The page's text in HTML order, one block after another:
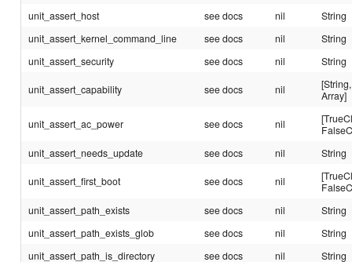
unit_assert_host
see docs nil
String
unit_assert_kernel_command_line
see docs nil
String
unit_assert_security
see docs nil String
unit_assert_capability see docs nil
[String,
Array]
unit_assert_ac_power see docs nil
unit_assert_needs_update
see docs nil String
unit_assert_first_boot see docs nil
unit_assert_path_exists
see docs nil
String
unit_assert_path_exists_glob
see docs nil
String
unit_assert_path_is_directory
see docs nil
String